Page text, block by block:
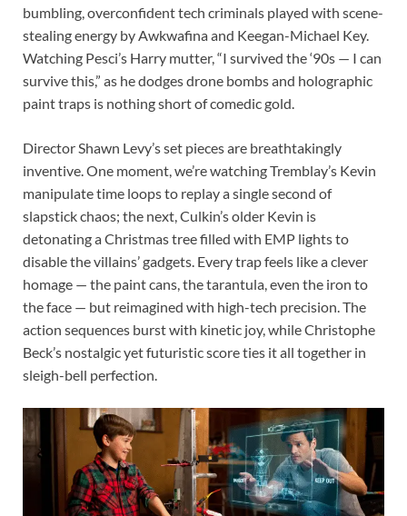
bumbling, overconfident tech criminals played with scene-
stealing energy by Awkwafina and Keegan-Michael Key.
Watching Pesci’s Harry mutter, “I survived the ‘90s — I can
survive this,” as he dodges drone bombs and holographic
paint traps is nothing short of comedic gold.
Director Shawn Levy’s set pieces are breathtakingly
inventive. One moment, we’re watching Tremblay’s Kevin
manipulate time loops to replay a single second of
slapstick chaos; the next, Culkin’s older Kevin is
detonating a Christmas tree filled with EMP lights to
disable the villains’ gadgets. Every trap feels like a clever
homage — the paint cans, the tarantula, even the iron to
the face — but reimagined with high-tech precision. The
action sequences burst with kinetic joy, while Christophe
Beck’s nostalgic yet futuristic score ties it all together in
sleigh-bell perfection.